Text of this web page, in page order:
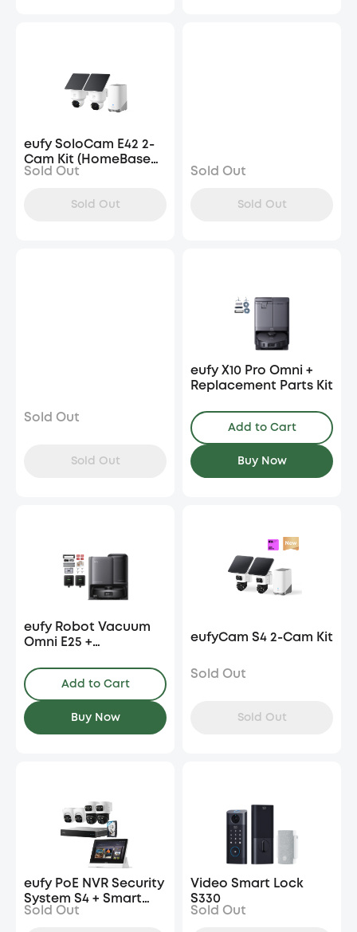
eufy SoloCam E42 2-
Cam Kit (HomeBase
S380)
Sold Out
Sold Out
Sold Out
Sold Out
Sold Out
Sold Out
eufy X10 Pro Omni +
Replacement Parts Kit
Add to Cart
Buy Now
eufy Robot Vacuum
Omni E25 +
+ Cleaning Solution*2
Add to Cart
Buy Now
eufyCam S4 2-Cam Kit
Sold Out
Sold Out
eufy PoE NVR Security
System S4 + Smart
Display E10
Sold Out
Video Smart Lock
S330
Sold Out